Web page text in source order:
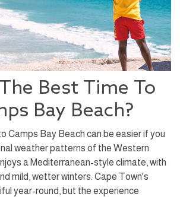
Best Time To
Bay Beach?
Camps Bay Beach can be easier if you
weather patterns of the Western
a Mediterranean-style climate, with
mild, wetter winters. Cape Town's
year-round, but the experience